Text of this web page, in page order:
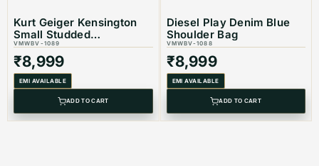
Kurt Geiger Kensington
Small Studded
Embellisshed Shoulder
Bag
VMWBV-1089
₹8,999
EMI AVAILABLE
ADD TO CART
Diesel Play Denim Blue
Shoulder Bag
VMWBV-1088
₹8,999
EMI AVAILABLE
ADD TO CART